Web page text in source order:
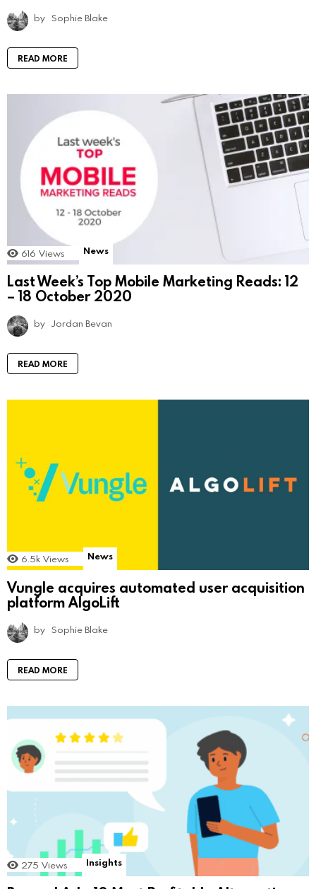
by Sophie Blake
READ MORE
616 Views News
Last Week’s Top Mobile Marketing Reads: 12
– 18 October 2020
by Jordan Bevan
READ MORE
6.5k Views News
Vungle acquires automated user acquisition
platform AlgoLift
by Sophie Blake
READ MORE
275 Views Insights